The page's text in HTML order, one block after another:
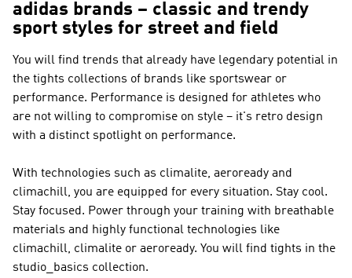
adidas brands – classic and trendy
sport styles for street and field
You will find trends that already have legendary potential in
the tights collections of brands like sportswear or
performance. Performance is designed for athletes who
are not willing to compromise on style – it's retro design
with a distinct spotlight on performance.
With technologies such as climalite, aeroready and
climachill, you are equipped for every situation. Stay cool.
Stay focused. Power through your training with breathable
materials and highly functional technologies like
climachill, climalite or aeroready. You will find tights in the
studio_basics collection.